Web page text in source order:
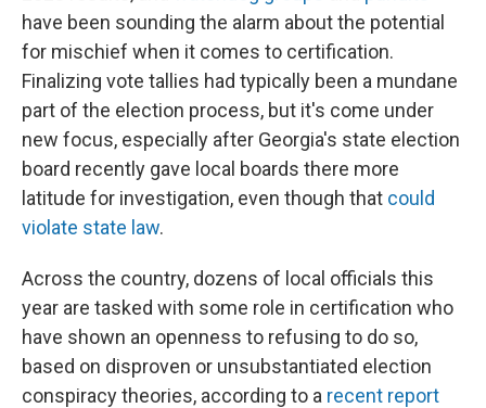
have been sounding the alarm about the potential
for mischief when it comes to certification.
Finalizing vote tallies had typically been a mundane
part of the election process, but it's come under
new focus, especially after Georgia's state election
board recently gave local boards there more
latitude for investigation, even though that could
violate state law.
Across the country, dozens of local officials this
year are tasked with some role in certification who
have shown an openness to refusing to do so,
based on disproven or unsubstantiated election
conspiracy theories, according to a recent report